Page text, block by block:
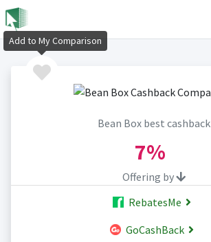
Bean Box best cashback
7%
Offering by
RebatesMe
GoCashBack
Add to My Comparison